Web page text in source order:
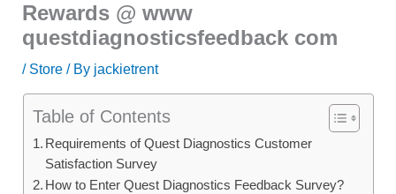
Rewards @ www
questdiagnosticsfeedback com
/ Store / By jackietrent
Table of Contents
Requirements of Quest Diagnostics Customer
Satisfaction Survey
How to Enter Quest Diagnostics Feedback Survey?